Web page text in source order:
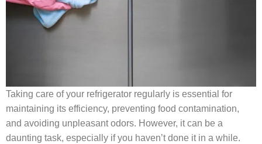
Taking care of your refrigerator regularly is essential for
maintaining its efficiency, preventing food contamination,
and avoiding unpleasant odors. However, it can be a
daunting task, especially if you haven’t done it in a while.